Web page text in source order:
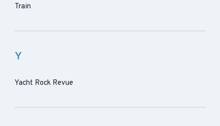
Train
Y
Yacht Rock Revue